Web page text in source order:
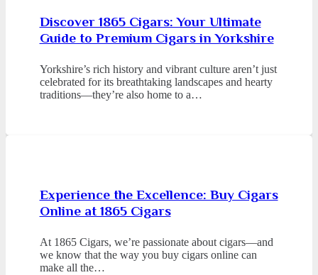
Discover 1865 Cigars: Your Ultimate
Guide to Premium Cigars in Yorkshire
Yorkshire’s rich history and vibrant culture aren’t just
celebrated for its breathtaking landscapes and hearty
traditions—they’re also home to a…
Experience the Excellence: Buy Cigars
Online at 1865 Cigars
At 1865 Cigars, we’re passionate about cigars—and
we know that the way you buy cigars online can
make all the…